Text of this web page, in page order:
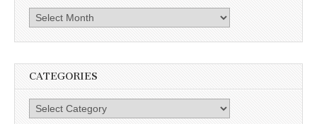
Archives
CATEGORIES
Categories